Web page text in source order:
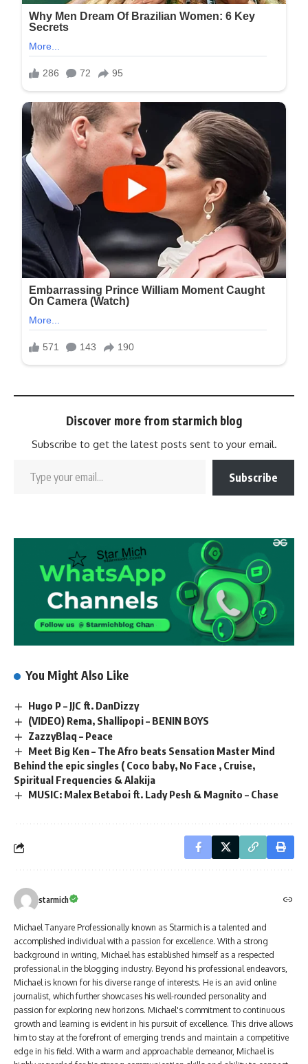
Discover more from starmich blog
Subscribe to get the latest posts sent to your email.
Subscribe
You Might Also Like
Hugo P – JJC ft. DanDizzy
(VIDEO) Rema, Shallipopi – BENIN BOYS
ZazzyBlaq – Peace
Meet Big Ken – The Afro beats Sensation Master Mind
Behind the epic singles ( Coco baby, No Face , Cruise,
Spiritual Frequencies & Alakija
MUSIC: Malex Betaboi ft. Lady Pesh & Magnito – Chase
starmich
Michael Tanyare Professionally known as Starmich is a talented and
accomplished individual with a passion for excellence. With a strong
background in writing, Michael has established himself as a respected
professional in the blogging industry. Beyond his professional endeavors,
Michael is known for his diverse range of interests. He is an avid online
journalist, which further showcases his well-rounded personality and
passion for exploring new horizons. Michael's commitment to continuous
growth and learning is evident in his pursuit of excellence. This drive allows
him to stay at the forefront of emerging trends and maintain a competitive
edge in his field. With a warm and approachable demeanor, Michael is